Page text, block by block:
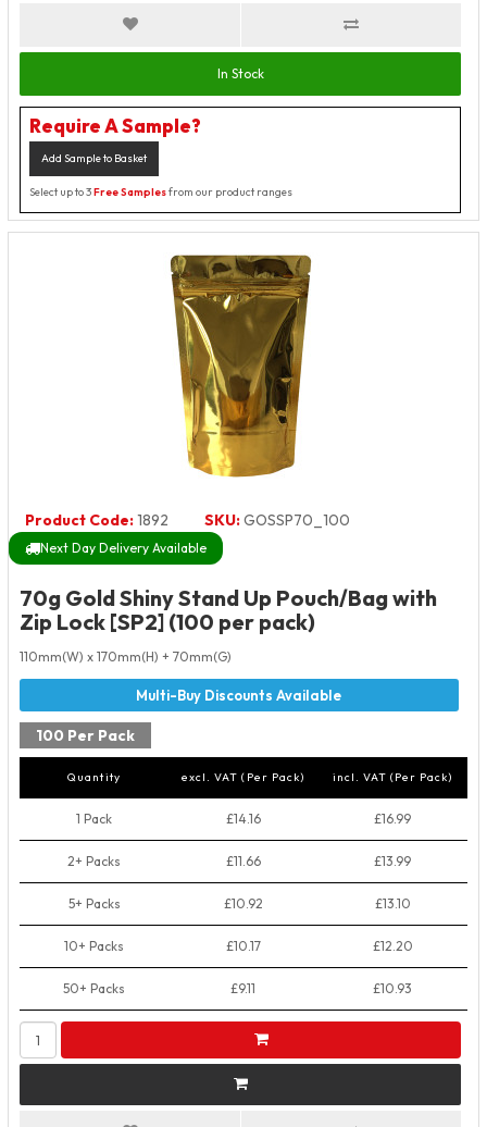
In Stock
Require A Sample?
Add Sample to Basket
Select up to 3Free Samplesfrom our product ranges
Product Code:1892 SKU:GOSSP70_100
Next Day Delivery Available
70g Gold Shiny Stand Up Pouch/Bag with
Zip Lock [SP2] (100 per pack)
110mm(W) x 170mm(H) + 70mm(G)
100 Per Pack
Quantity excl. VAT (Per Pack) incl. VAT (Per Pack)
1 Pack £14.16 £16.99
2+ Packs £11.66 £13.99
5+ Packs £10.92 £13.10
10+ Packs £10.17 £12.20
50+ Packs £9.11 £10.93